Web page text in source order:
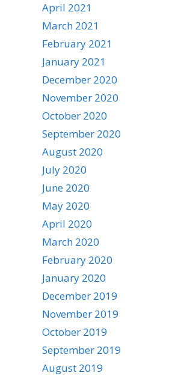
April 2021
March 2021
February 2021
January 2021
December 2020
November 2020
October 2020
September 2020
August 2020
July 2020
June 2020
May 2020
April 2020
March 2020
February 2020
January 2020
December 2019
November 2019
October 2019
September 2019
August 2019